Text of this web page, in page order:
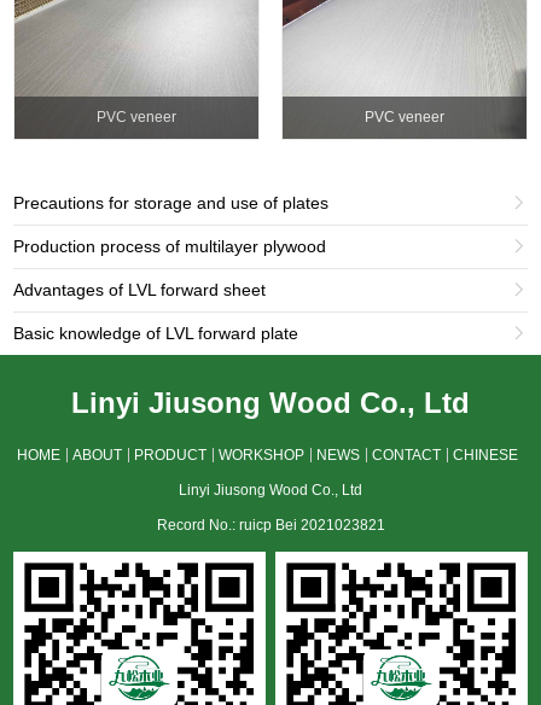
PVC veneer PVC veneer
Precautions for storage and use of plates 
Production process of multilayer plywood 
Advantages of LVL forward sheet 
Basic knowledge of LVL forward plate 
Linyi Jiusong Wood Co., Ltd
HOME ABOUT PRODUCT WORKSHOP NEWS CONTACT CHINESE
Linyi Jiusong Wood Co., Ltd
Record No.: ruicp Bei 2021023821